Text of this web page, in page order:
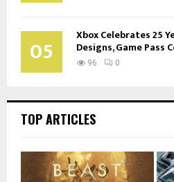
05 Xbox Celebrates 25
Designs, Game Pass
96 0
TOP ARTICLES